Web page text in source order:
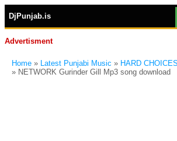
DjPunjab.is
Advertisment
Home » Latest Punjabi Music » HARD CHOICES
» NETWORK Gurinder Gill Mp3 song download